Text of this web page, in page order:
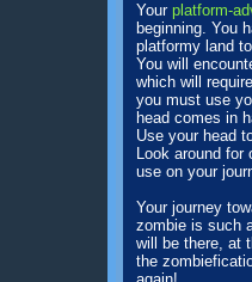
Your platform-
beginning. You
platformy land
You will
which will
you must use
head comes in
Use your head
Look around for
use on your
Your journey
zombie is such
will be there, at
the